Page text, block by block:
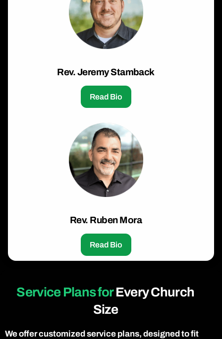
Rev. Jeremy Stamback
Read Bio
Rev. Ruben Mora
Read Bio
Service Plans forEvery Church
Size
We offer customized service plans, designed to fit